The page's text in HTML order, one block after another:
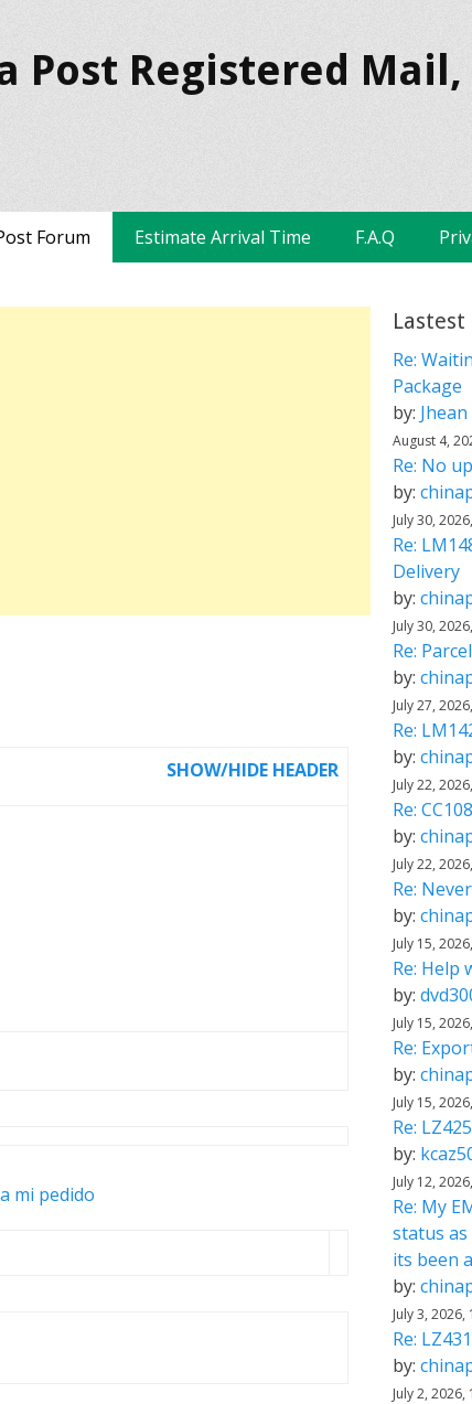
Post Registered Mail,
Forum Estimate Arrival Time F.A.Q
SHOW/HIDE HEADER
mi pedido
Lastest
Re:
Package
by: Jhean
August 4,
Re: No
by:
July 30,
Re:
Delivery
by:
July 30,
Re:
by:
July 27,
Re:
by:
July 22,
Re:
by:
July 22,
Re:
by:
July 15,
Re: Help
by:
July 15,
Re:
by:
July 15,
Re:
by:
July 12,
Re: My
status
its been
by:
July 3, 2026,
Re:
by:
July 2, 2026,